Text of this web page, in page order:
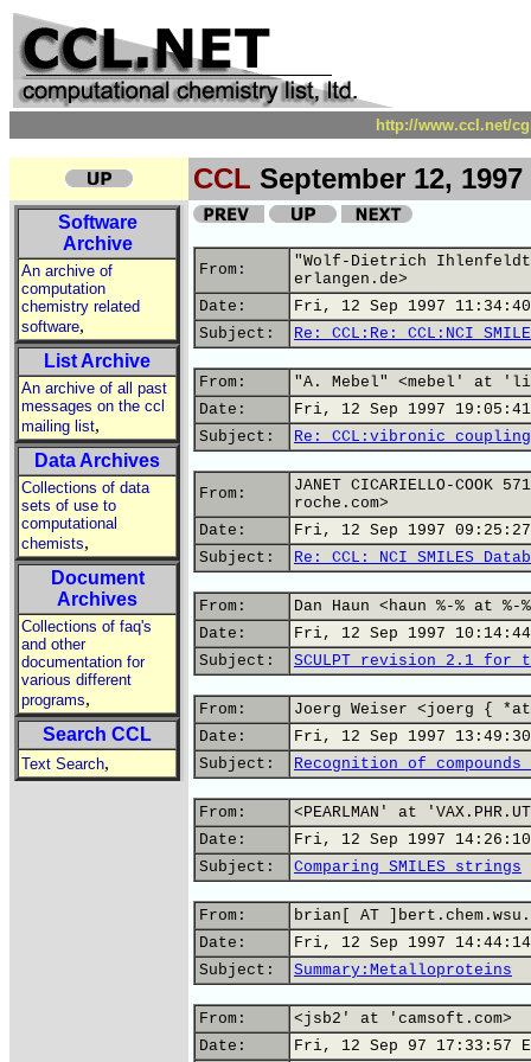
http://www.ccl.net/
CCL September 12, 1997
Software
Archive
An archive of
computation
chemistry related
software,
List Archive
An archive of all past
messages on the ccl
mailing list,
Data Archives
Collections of data
sets of use to
computational
chemists,
Document
Archives
Collections of faq's
and other
documentation for
various different
programs,
Search CCL
Text Search,
From:
"Wolf-Dietrich
erlangen.de>
Date:
Fri, 12 Sep 1997
Subject:
Re: CCL:Re: CCL:NCI
From:
"A. Mebel" <mebel' at
Date:
Fri, 12 Sep 1997
Subject:
Re: CCL:vibronic
From:
JANET CICARIELLO-COOK
roche.com>
Date:
Fri, 12 Sep 1997
Subject:
Re: CCL: NCI SMILES
From:
Dan Haun <haun %-% at %-
Date:
Fri, 12 Sep 1997
Subject:
SCULPT revision 2.1 for
From:
Joerg Weiser <joerg {
Date:
Fri, 12 Sep 1997
Subject:
Recognition of
From:
<PEARLMAN' at
Date:
Fri, 12 Sep 1997
Subject:
Comparing SMILES strings
From:
brian[ AT
Date:
Fri, 12 Sep 1997
Subject:
Summary:Metalloproteins
From:
<jsb2' at 'camsoft.com>
Date:
Fri, 12 Sep 97 17:33:57